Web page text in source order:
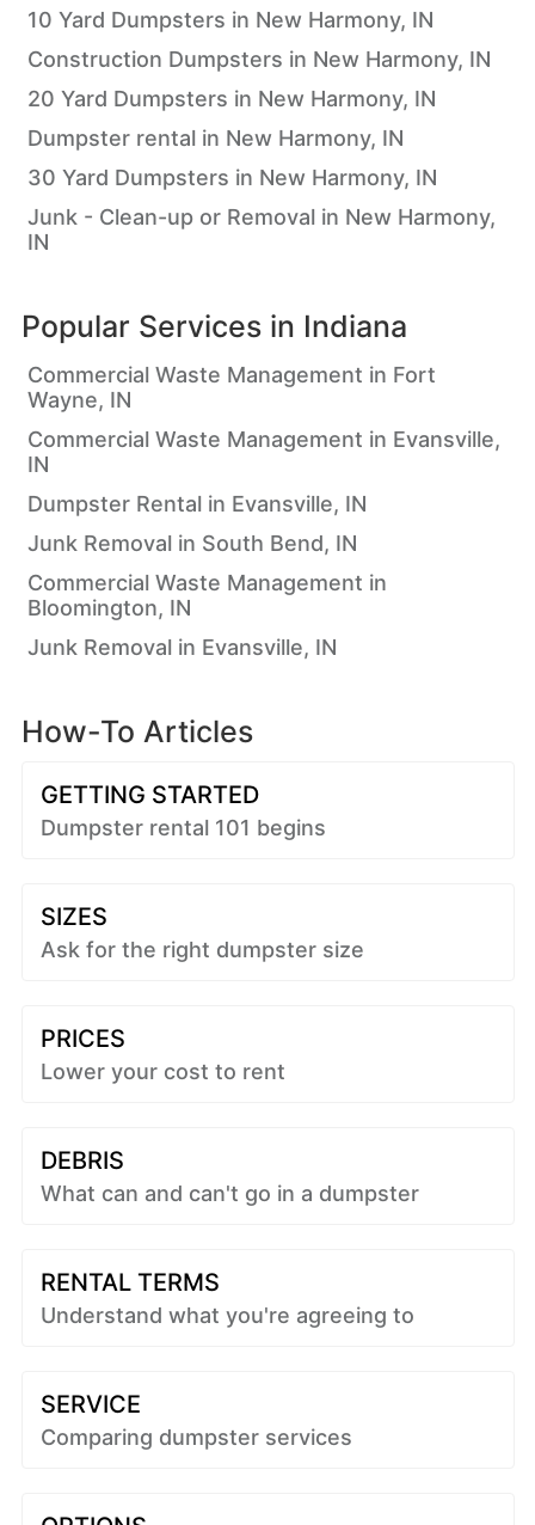
10 Yard Dumpsters in New Harmony, IN
Construction Dumpsters in New Harmony, IN
20 Yard Dumpsters in New Harmony, IN
Dumpster rental in New Harmony, IN
30 Yard Dumpsters in New Harmony, IN
Junk - Clean-up or Removal in New Harmony,
IN
Popular Services in Indiana
Commercial Waste Management in Fort
Wayne, IN
Commercial Waste Management in Evansville,
IN
Dumpster Rental in Evansville, IN
Junk Removal in South Bend, IN
Commercial Waste Management in
Bloomington, IN
Junk Removal in Evansville, IN
How-To Articles
GETTING STARTED
Dumpster rental 101 begins
SIZES
Ask for the right dumpster size
PRICES
Lower your cost to rent
DEBRIS
What can and can't go in a dumpster
RENTAL TERMS
Understand what you're agreeing to
SERVICE
Comparing dumpster services